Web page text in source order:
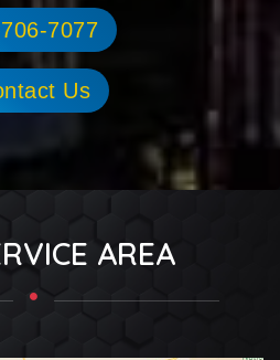
7077
Us
AREA